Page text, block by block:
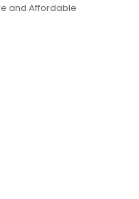
and Affordable